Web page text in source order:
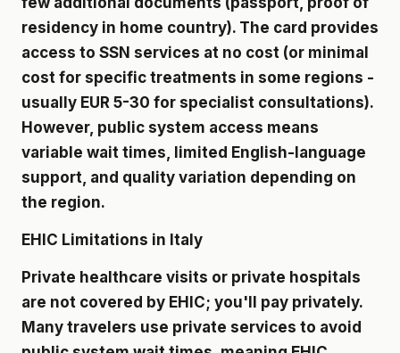
residency in home country). The card provides
access to SSN services at no cost (or minimal
cost for specific treatments in some regions -
usually EUR 5-30 for specialist consultations).
However, public system access means
variable wait times, limited English-language
support, and quality variation depending on
the region.
EHIC Limitations in Italy
Private healthcare visits or private hospitals
are not covered by EHIC; you'll pay privately.
Many travelers use private services to avoid